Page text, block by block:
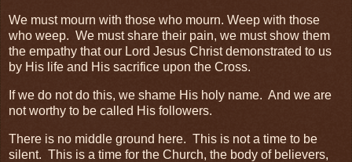
We must mourn with those who mourn. Weep with those
who weep. We must share their pain, we must show them
the empathy that our Lord Jesus Christ demonstrated to us
by His life and His sacrifice upon the Cross.
If we do not do this, we shame His holy name. And we are
not worthy to be called His followers.
There is no middle ground here. This is not a time to be
silent. This is a time for the Church, the body of believers,